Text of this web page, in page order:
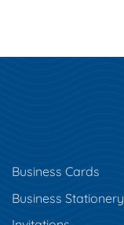
Business Cards
Business Stationery